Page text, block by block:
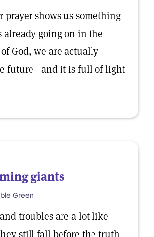
prayer shows us something
already going on in the
God, we are actually
future—and it is full of light
giants
Green
troubles are a lot like
still fall before the truth